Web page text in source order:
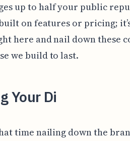
up to half your public
on features or pricing;
here and nail down these
we build to last.
Your Di
time nailing down the